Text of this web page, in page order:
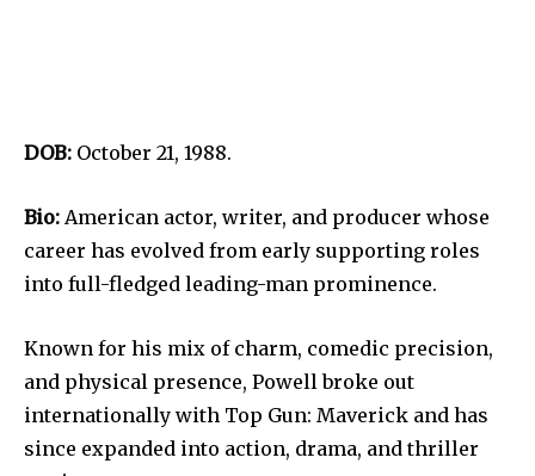
DOB: October 21, 1988.
Bio: American actor, writer, and producer whose
career has evolved from early supporting roles
into full-fledged leading-man prominence.
Known for his mix of charm, comedic precision,
and physical presence, Powell broke out
internationally with Top Gun: Maverick and has
since expanded into action, drama, and thriller